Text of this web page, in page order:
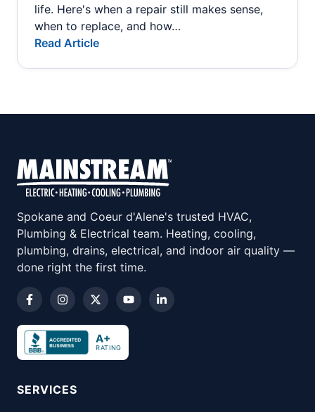
life. Here's when a repair still makes sense,
when to replace, and how…
Read Article
Spokane and Coeur d'Alene's trusted HVAC,
Plumbing & Electrical team. Heating, cooling,
plumbing, drains, electrical, and indoor air quality —
done right the first time.
A+
RATING
SERVICES